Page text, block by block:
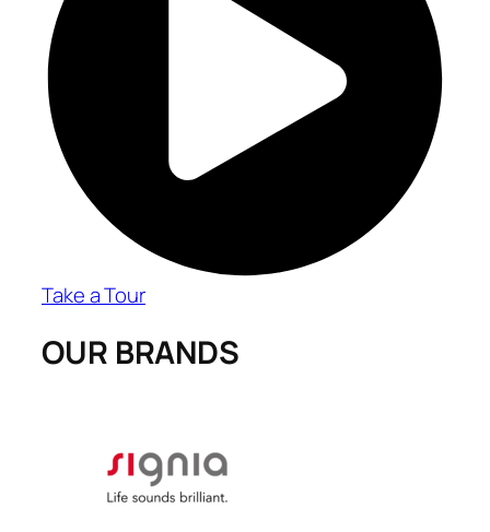
Take a Tour
OUR BRANDS